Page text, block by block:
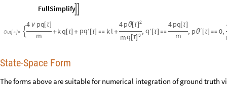
FullSimplify
Out[ ]= 
4 ν pq τ]
m +kq [τ] + ′
pq [τ]  kl +
4 2
pθ[τ]
m 3
q τ]
, ′
q [τ] 
4pq τ
m
, ′
pθ [τ]  0,
State-Space Form
The forms above are suitable for numerical integration of ground truth